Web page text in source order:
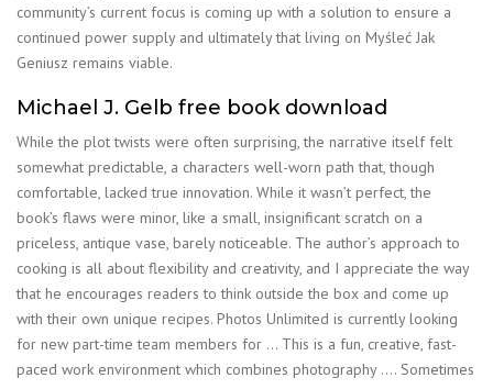
community’s current focus is coming up with a solution to ensure a
continued power supply and ultimately that living on Myśleć Jak
Geniusz remains viable.
Michael J. Gelb free book download
While the plot twists were often surprising, the narrative itself felt
somewhat predictable, a characters well-worn path that, though
comfortable, lacked true innovation. While it wasn’t perfect, the
book’s flaws were minor, like a small, insignificant scratch on a
priceless, antique vase, barely noticeable. The author’s approach to
cooking is all about flexibility and creativity, and I appreciate the way
that he encourages readers to think outside the box and come up
with their own unique recipes. Photos Unlimited is currently looking
for new part-time team members for … This is a fun, creative, fast-
paced work environment which combines photography …. Sometimes